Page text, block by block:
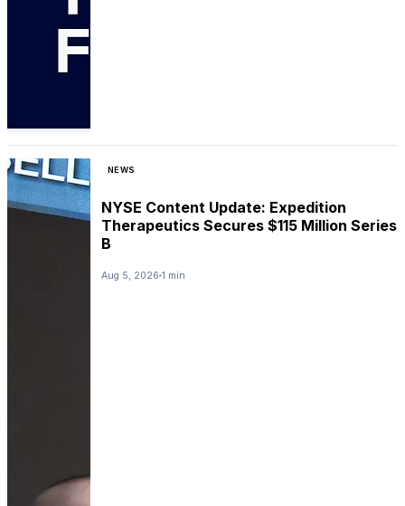
NEWS
NYSE Content Update: Expedition
Therapeutics Secures $115 Million Series
B
Aug 5, 2026 1 min